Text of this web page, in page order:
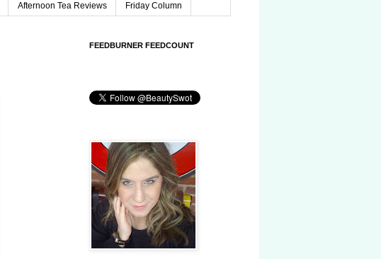
Afternoon Tea Reviews Friday Column
FEEDBURNER FEEDCOUNT